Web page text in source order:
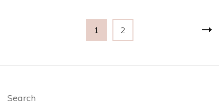
Page
1 Page
2
Search